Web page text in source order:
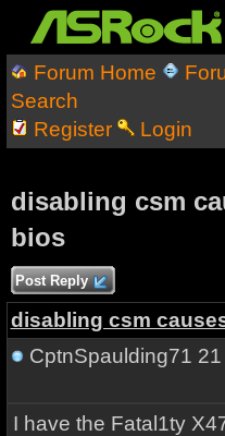
Forum Home
Search
Register
Login
disabling csm
bios
Post Reply
disabling csm
CptnSpaulding71
I have the Fatal1ty